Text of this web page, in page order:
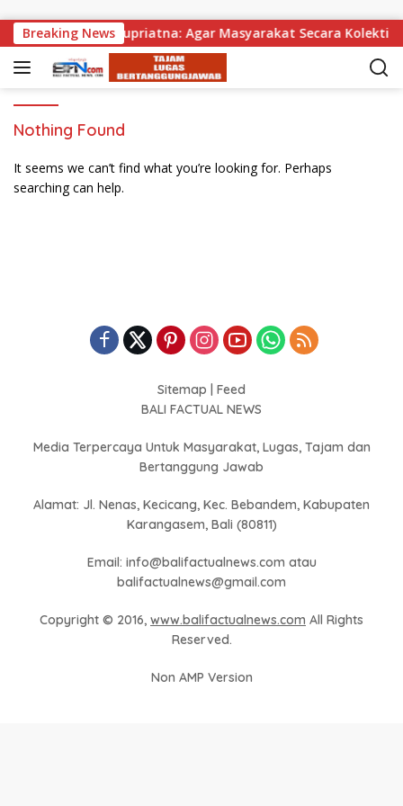
Breaking News
Wabup Supriatna: Agar Masyarakat Secara Kolektif
Nothing Found
It seems we can’t find what you’re looking for. Perhaps
searching can help.
Sitemap
Feed
BALI FACTUAL NEWS
Media Terpercaya Untuk Masyarakat, Lugas, Tajam dan
Bertanggung Jawab
Alamat: Jl. Nenas, Kecicang, Kec. Bebandem, Kabupaten
Karangasem, Bali (80811)
Email: info@balifactualnews.com atau
balifactualnews@gmail.com
Copyright © 2016, www.balifactualnews.com All Rights
Reserved.
Non AMP Version